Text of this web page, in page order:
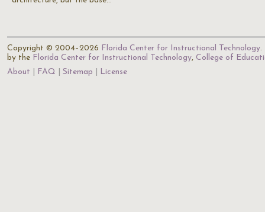
Copyright © 2004–2026 Florida Center for Instructional Technology.
by the Florida Center for Instructional Technology, College of
About
FAQ Sitemap License